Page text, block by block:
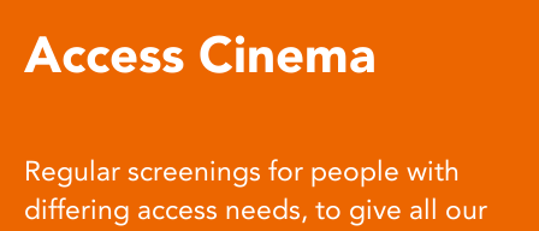
Access Cinema
Regular screenings for people with
differing access needs, to give all our